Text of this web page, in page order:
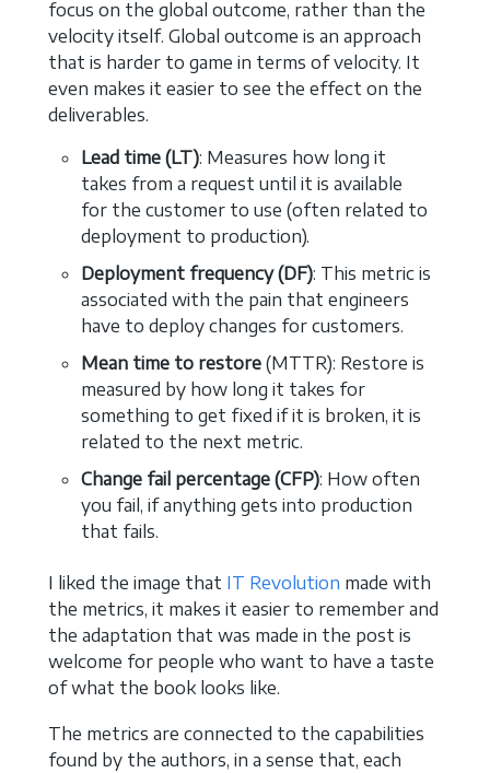
focus on the global outcome, rather than the
velocity itself. Global outcome is an approach
that is harder to game in terms of velocity. It
even makes it easier to see the effect on the
deliverables.
Lead time (LT): Measures how long it
takes from a request until it is available
for the customer to use (often related to
deployment to production).
Deployment frequency (DF): This metric is
associated with the pain that engineers
have to deploy changes for customers.
Mean time to restore (MTTR): Restore is
measured by how long it takes for
something to get fixed if it is broken, it is
related to the next metric.
Change fail percentage (CFP): How often
you fail, if anything gets into production
that fails.
I liked the image that IT Revolution made with
the metrics, it makes it easier to remember and
the adaptation that was made in the post is
welcome for people who want to have a taste
of what the book looks like.
The metrics are connected to the capabilities
found by the authors, in a sense that, each